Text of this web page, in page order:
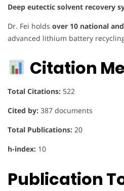
Deep eutectic solvent recovery
Dr. Fei holds over 10 national
advanced lithium battery
Citation
Total Citations: 522
Cited by: 387 documents
Total Publications: 20
h-index: 10
Publication